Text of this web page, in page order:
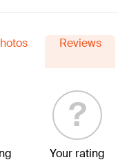
Reviews
?
Your rating